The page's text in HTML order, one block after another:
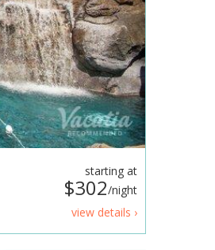
starting at
$302/night
view details ›